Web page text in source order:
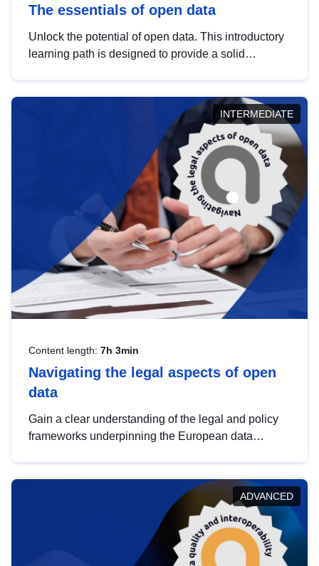
The essentials of open data
Unlock the potential of open data. This introductory
learning path is designed to provide a solid
INTERMEDIATE
Content length: 7h 3min
Navigating the legal aspects of open
data
Gain a clear understanding of the legal and policy
frameworks underpinning the European data
help you navigate key developments in this policy
area, ensuring compliance and promoting the
strategic use of data in line with EU regulations.
ADVANCED